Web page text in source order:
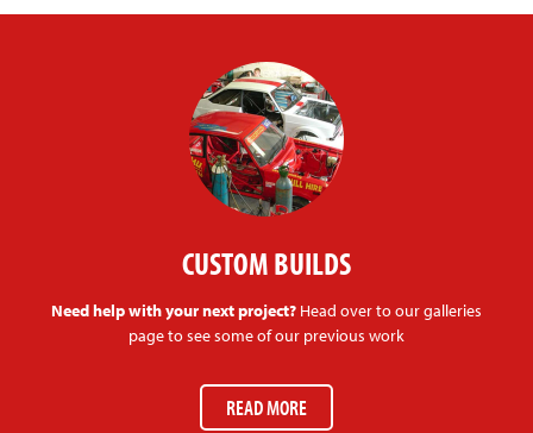
CUSTOM BUILDS
Need help with your next project? Head over to our galleries
page to see some of our previous work
READ MORE